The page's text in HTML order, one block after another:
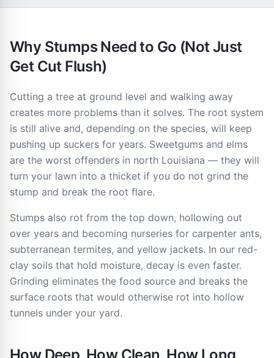
Why Stumps Need to Go (Not Just
Get Cut Flush)
Cutting a tree at ground level and walking away
creates more problems than it solves. The root system
is still alive and, depending on the species, will keep
pushing up suckers for years. Sweetgums and elms
are the worst offenders in north Louisiana — they will
turn your lawn into a thicket if you do not grind the
stump and break the root flare.
Stumps also rot from the top down, hollowing out
over years and becoming nurseries for carpenter ants,
subterranean termites, and yellow jackets. In our red-
clay soils that hold moisture, decay is even faster.
Grinding eliminates the food source and breaks the
surface roots that would otherwise rot into hollow
tunnels under your yard.